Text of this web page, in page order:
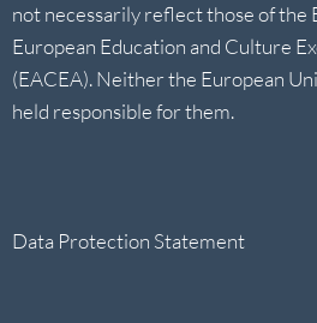
not necessarily reflect those of the
European Education and Culture
(EACEA). Neither the European
held responsible for them.
Data Protection Statement